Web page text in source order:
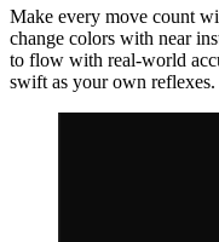
Make every move count
change colors with near
to flow with real-world
swift as your own reflexes.